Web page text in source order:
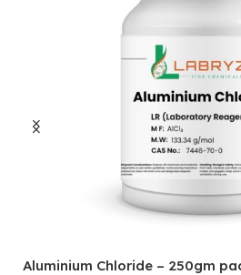
Aluminium Chloride – 250gm